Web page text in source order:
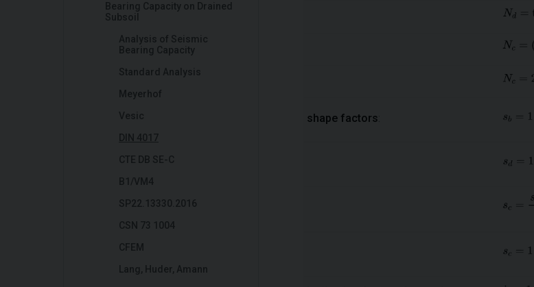
Bearing Capacity on Drained
Subsoil
Analysis of Seismic
Bearing Capacity
Standard Analysis
Meyerhof
Vesic
DIN 4017
CTE DB SE-C
B1/VM4
SP22.13330.2016
CSN 73 1004
CFEM
Lang, Huder, Amann
shape factors